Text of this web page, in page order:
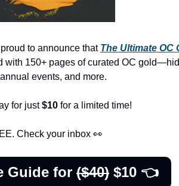
to announce that The Ultimate OC
with 150+ pages of curated OC
events, and more.
for just $10 for a limited time!
Check your inbox 👀
Guide for ($40) $10 👈